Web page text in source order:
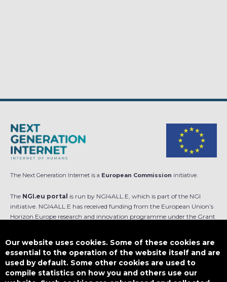
The Next Generation Internet is a European Commission initiative.
The NGI.eu portal is run by NGI4ALL.E, which is part of the NGI
initiative. NGI4ALL.E has received funding from the European Union’s
Horizon Europe research and innovation programme under the Grant
is not responsible for any use that might be made of such content.
Designed by
Our website uses cookies. Some of these cookies are
essential to the operation of the website itself and are
used by default. Some other cookies are used to
compile statistics on how you and others use our